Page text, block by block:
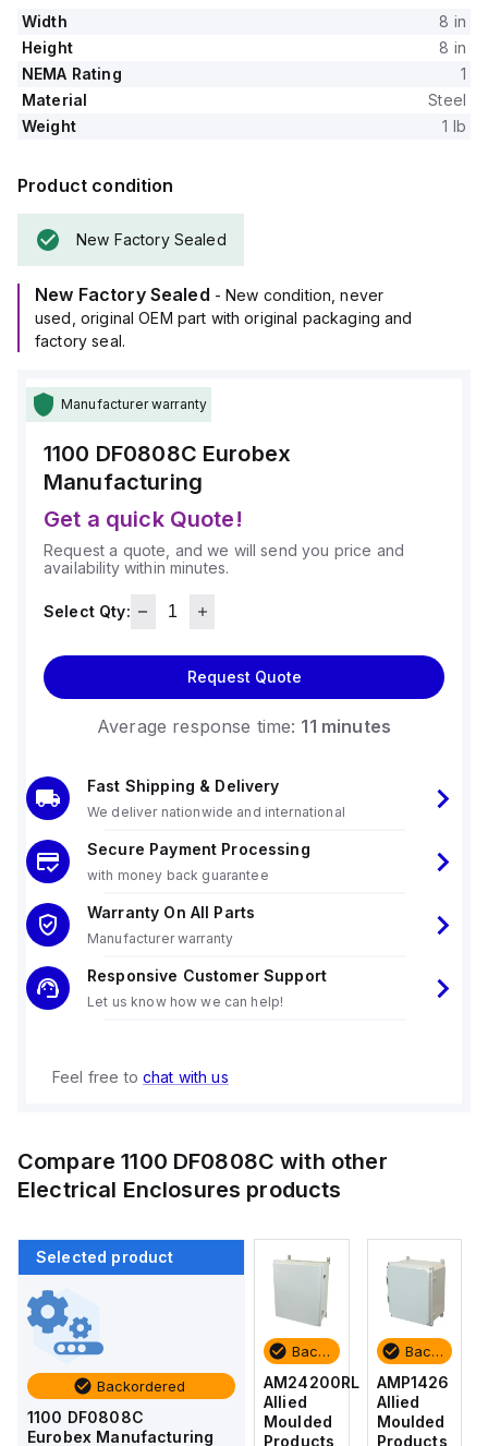
Width
8 in
Height
8 in
NEMA Rating
1
Material
Steel
Weight
1 lb
Product condition
New Factory Sealed
New Factory Sealed - New condition, never
used, original OEM part with original packaging and
factory seal.
Manufacturer warranty
1100 DF0808C Eurobex
Manufacturing
Get a quick Quote!
Request a quote, and we will send you price and
availability within minutes.
Select Qty:
Request Quote
Average response time: 11 minutes
Fast Shipping & Delivery
We deliver nationwide and international
Secure Payment Processing
with money back guarantee
Warranty On All Parts
Manufacturer warranty
Responsive Customer Support
Let us know how we can help!
Feel free to chat with us
Compare1100 DF0808C with other
Electrical Enclosures products
Selected product
Backordered
1100 DF0808C
Eurobex Manufacturing
Backordered
AMP1426
Allied
Moulded
Products
AM1426
Allied
Products
Backordered
AM24200RL
Allied
Moulded
Products
Backordered
AMP1426
Allied
Moulded
Products